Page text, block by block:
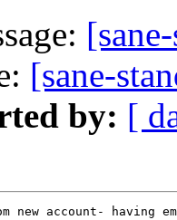
[sane-
by: [
new account- having